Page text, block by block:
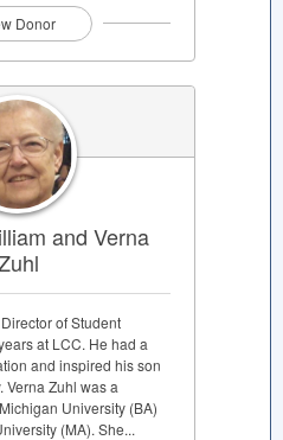
Donor
and Verna
of Student
at LCC. He had a
and inspired his son
Verna Zuhl was a
University (BA)
(MA). She...